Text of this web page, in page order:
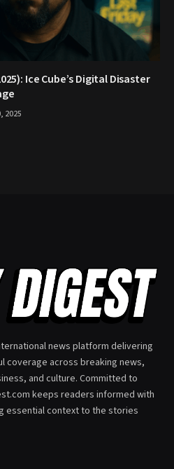
Ice Cube’s Digital Disaster
2025
news platform delivering
coverage across breaking news,
and culture. Committed to
keeps readers informed with
essential context to the stories